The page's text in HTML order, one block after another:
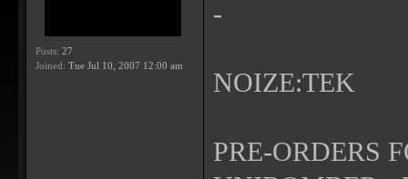
Posts: 27
Joined: Tue Jul 10, 2007 12:00 am
-
NOIZE:TEK
PRE-ORDERS